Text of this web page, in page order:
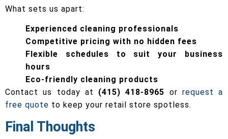
What sets us apart:
Experienced cleaning professionals
Competitive pricing with no hidden fees
Flexible schedules to suit your business
hours
Eco-friendly cleaning products
Contact us today at (415) 418-8965 or request a
free quote to keep your retail store spotless.
Final Thoughts